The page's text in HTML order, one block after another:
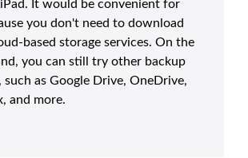
It would be convenient for
you don't need to download
based storage services. On the
you can still try other backup
such as Google Drive, OneDrive,
and more.